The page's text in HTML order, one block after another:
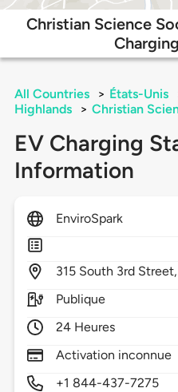
Christian Science
All Countries > États-Unis
Highlands
> Christian
EV Charging
Information
EnviroSpark
315 South 3rd Street,
Publique
24 Heures
Activation inconnue
+1 844-437-7275